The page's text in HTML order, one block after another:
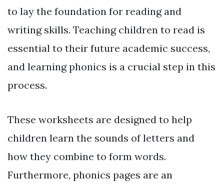
to lay the foundation for reading and
writing skills. Teaching children to read is
essential to their future academic success,
and learning phonics is a crucial step in this
process.
These worksheets are designed to help
children learn the sounds of letters and
how they combine to form words.
Furthermore, phonics pages are an